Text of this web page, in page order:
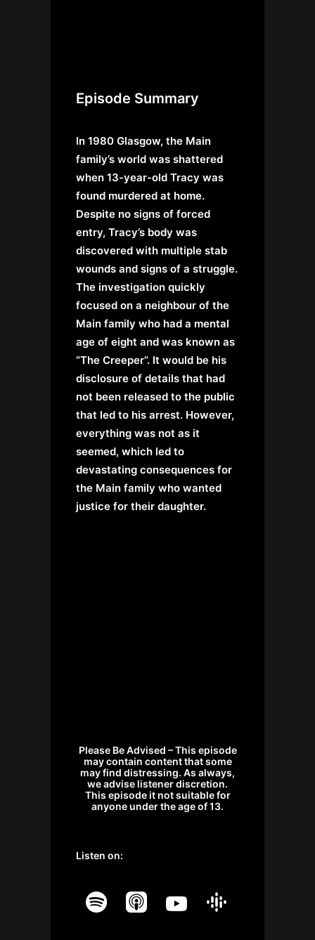
Episode Summary
In 1980 Glasgow, the Main
family’s world was shattered
when 13-year-old Tracy was
found murdered at home.
Despite no signs of forced
entry, Tracy’s body was
discovered with multiple stab
wounds and signs of a struggle.
The investigation quickly
focused on a neighbour of the
Main family who had a mental
age of eight and was known as
“The Creeper”. It would be his
disclosure of details that had
not been released to the public
that led to his arrest. However,
everything was not as it
seemed, which led to
devastating consequences for
the Main family who wanted
justice for their daughter.
Please Be Advised – This episode
may contain content that some
may find distressing. As always,
we advise listener discretion.
This episode it not suitable for
anyone under the age of 13.
Listen on: